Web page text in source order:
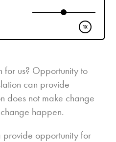
us? Opportunity to
can provide
does not make change
happen.
provide opportunity for